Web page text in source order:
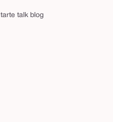
tarte talk blog